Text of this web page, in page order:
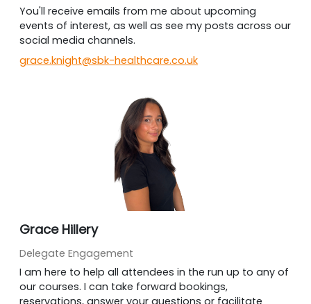
You'll receive emails from me about upcoming
events of interest, as well as see my posts across our
social media channels.
grace.knight@sbk-healthcare.co.uk
Grace Hillery
Delegate Engagement
I am here to help all attendees in the run up to any of
our courses. I can take forward bookings,
reservations, answer your questions or facilitate